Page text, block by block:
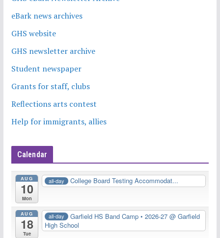
eBark news archives
GHS website
GHS newsletter archive
Student newspaper
Grants for staff, clubs
Reflections arts contest
Help for immigrants, allies
Calendar
AUG
10
Mon
all-day College Board Testing Accommodat...
AUG
18
Tue
all-day Garfield HS Band Camp • 2026-27 @ Garfield
High School